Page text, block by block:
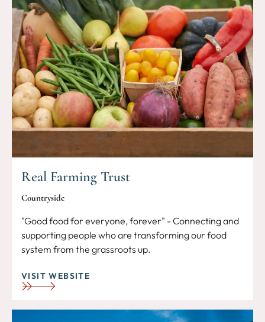
Real Farming Trust
Countryside
"Good food for everyone, forever" - Connecting and
supporting people who are transforming our food
system from the grassroots up.
VISIT WEBSITE